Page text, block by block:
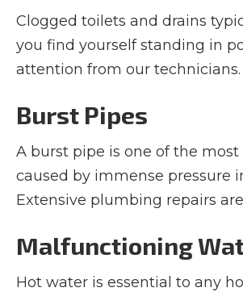
Clogged toilets and drains
you find yourself standing in
attention from our technicians.
Burst Pipes
A burst pipe is one of the
caused by immense pressure
Extensive plumbing repairs
Malfunctioning
Hot water is essential to any